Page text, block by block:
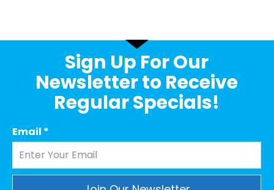
Sign Up For Our
Newsletter to Receive
Regular Specials!
Email *